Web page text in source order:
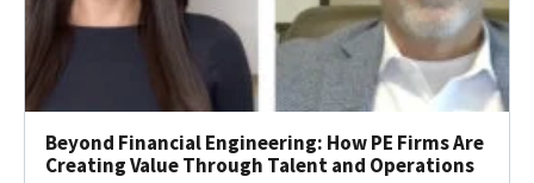
Beyond Financial Engineering: How PE Firms Are
Creating Value Through Talent and Operations